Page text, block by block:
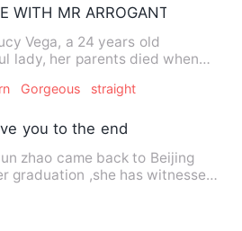
WITH MR ARROGANT
Vega, a 24 years old
lady, her parents died when
Gorgeous straight
you to the end
zhao came back to Beijing
graduation ,she has witnessed